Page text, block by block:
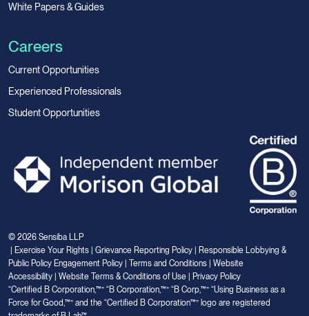
White Papers & Guides
Careers
Current Opportunities
Experienced Professionals
Student Opportunities
© 2026 Sensiba LLP
Exercise Your Rights Grievance Reporting Policy
Responsible Lobbying &
Public Policy Engagement Policy
Terms and Conditions
Website
Accessibility
Website Terms & Conditions of Use
Privacy Policy
“Certified B Corporation,™” “B Corporation,™” “B Corp,™” “Using Business as a
Force for Good,™” and the “Certified B Corporation™” logo are registered